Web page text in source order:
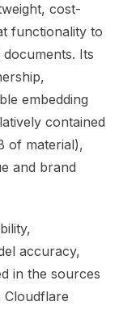
cost-
functionality to
Its
embedding
contained
of material),
and brand
accuracy,
in the sources
Cloudflare